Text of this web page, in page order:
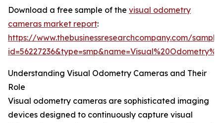
Download a free sample of the visual odometry
cameras market report:
https://www.thebusinessresearchcompany.com/
Understanding Visual Odometry Cameras and Their
Role
Visual odometry cameras are sophisticated imaging
devices designed to continuously capture visual